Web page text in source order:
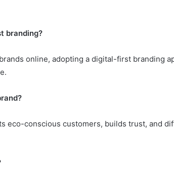
branding?
online, adopting a digital-first branding
eco-conscious customers, builds trust, and